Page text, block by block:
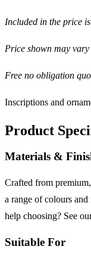
Included in the price
Price shown may
Free no obligation
Inscriptions and
Product
Materials &
Crafted from
a range of colours
help choosing? See
Suitable For